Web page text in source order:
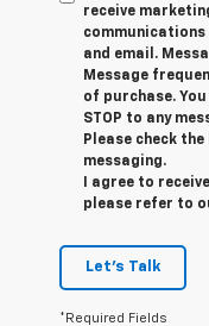
receive
communications
and email.
Message
of purchase.
STOP to any
Please check
messaging.
I agree to
please refer to
Let's Talk
*Required Fields